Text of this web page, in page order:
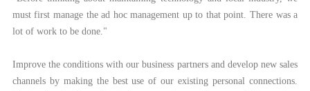
must first manage the ad hoc management up to that point. There was a
lot of work to be done."
Improve the conditions with our business partners and develop new sales
channels by making the best use of our existing personal connections.